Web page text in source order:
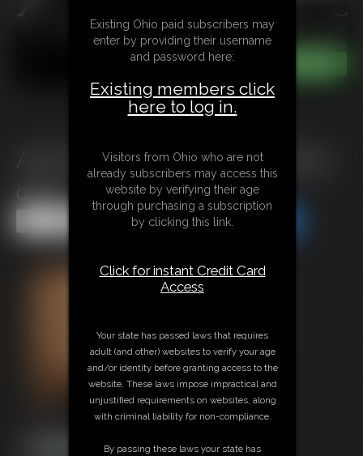
Ariel Anderson Tied up by Billys
dad 1
Share this Update Share this Update
Existing Ohio paid subscribers may
enter by providing their username
and password here:
Existing members click
here to log in.
Visitors from Ohio who are not
already subscribers may access this
website by verifying their age
through purchasing a subscription
by clicking this link.
Click for instant Credit Card
Access
Your state has passed laws that requires
adult (and other) websites to verify your age
and/or identity before granting access to the
website. These laws impose impractical and
unjustified requirements on websites, along
with criminal liability for non-compliance.
By passing these laws your state has